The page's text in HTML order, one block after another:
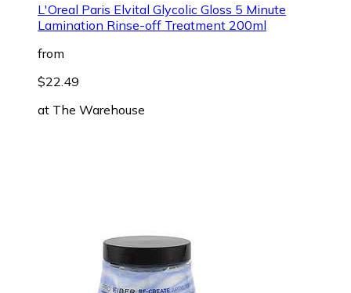
L'Oreal Paris Elvital Glycolic Gloss 5 Minute
Lamination Rinse-off Treatment 200ml
from
$22.49
at The Warehouse